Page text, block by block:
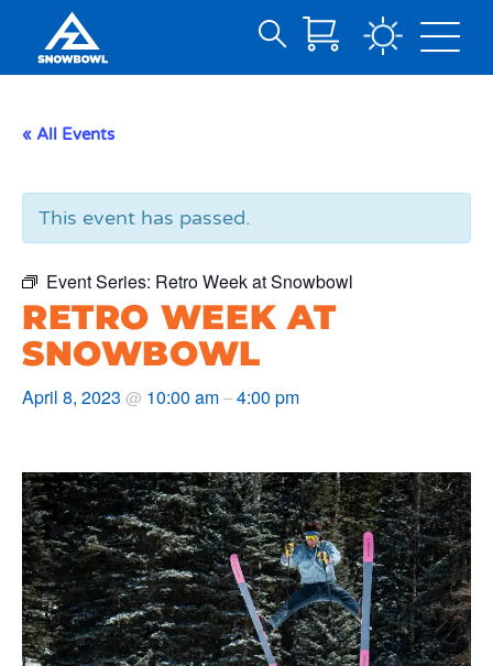
Content
Search
« All Events
This event has passed.
Event Series: Retro Week at Snowbowl
RETRO WEEK AT
SNOWBOWL
April 8, 2023 @ 10:00 am–4:00 pm